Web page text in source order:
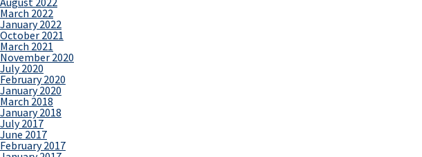
March 2022
January 2022
October 2021
March 2021
November 2020
July 2020
February 2020
January 2020
March 2018
January 2018
July 2017
June 2017
February 2017